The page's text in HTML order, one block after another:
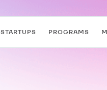
STARTUPS PROGRAMS